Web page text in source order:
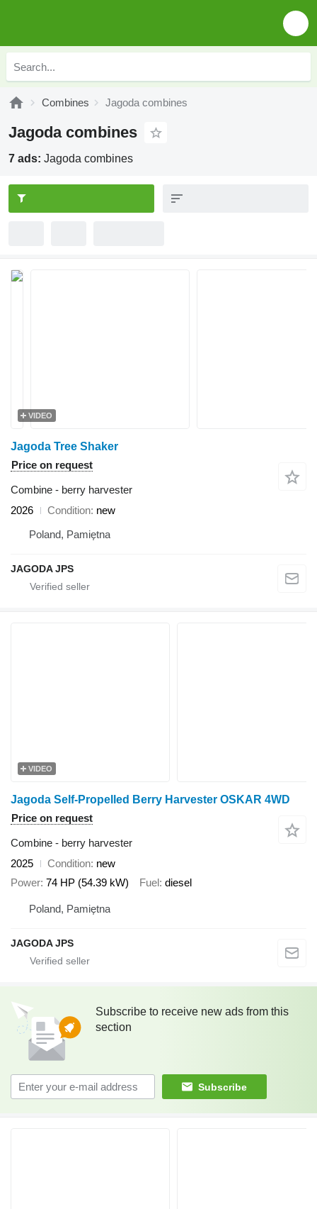
Combines Jagoda combines
Jagoda combines
7 ads: Jagoda combines
VIDEO
Jagoda Tree Shaker
Price on request
Combine - berry harvester
2026
Condition new
Poland, Pamiętna
JAGODA JPS
VIDEO
Jagoda Self-Propelled Berry Harvester OSKAR 4WD
Price on request
Combine - berry harvester
2025
Condition new
Power 74 HP (54.39 kW) Fuel diesel
Poland, Pamiętna
JAGODA JPS
Subscribe to receive new ads from this
section
Subscribe